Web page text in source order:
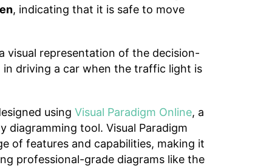
, indicating that it is safe to move
visual representation of the decision-
in driving a car when the traffic light is
using Visual Paradigm Online, a
diagramming tool. Visual Paradigm
of features and capabilities, making it
professional-grade diagrams like the